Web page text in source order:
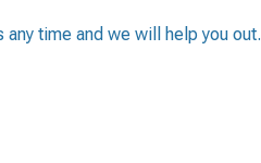
any time and we will help you out.